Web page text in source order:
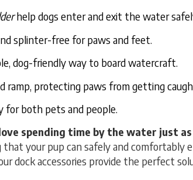
help dogs enter and exit the water
splinter-free for paws and feet.
dog-friendly way to board watercraft.
ramp, protecting paws from getting
both pets and people.
spending time by the water just as
your pup can safely and comfortably
dock accessories provide the perfect